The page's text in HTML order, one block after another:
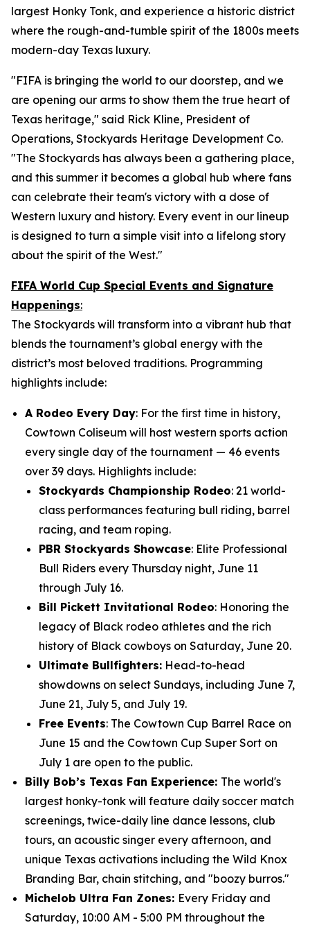
largest Honky Tonk, and experience a historic district
where the rough-and-tumble spirit of the 1800s meets
modern-day Texas luxury.
"FIFA is bringing the world to our doorstep, and we
are opening our arms to show them the true heart of
Texas heritage," said Rick Kline, President of
Operations, Stockyards Heritage Development Co.
"The Stockyards has always been a gathering place,
and this summer it becomes a global hub where fans
can celebrate their team's victory with a dose of
Western luxury and history. Every event in our lineup
is designed to turn a simple visit into a lifelong story
about the spirit of the West."
FIFA World Cup Special Events and Signature
Happenings:
The Stockyards will transform into a vibrant hub that
blends the tournament’s global energy with the
district’s most beloved traditions. Programming
highlights include:
A Rodeo Every Day: For the first time in history,
Cowtown Coliseum will host western sports action
every single day of the tournament — 46 events
over 39 days. Highlights include:
Stockyards Championship Rodeo: 21 world-
class performances featuring bull riding, barrel
racing, and team roping.
PBR Stockyards Showcase: Elite Professional
Bull Riders every Thursday night, June 11
through July 16.
Bill Pickett Invitational Rodeo: Honoring the
legacy of Black rodeo athletes and the rich
history of Black cowboys on Saturday, June 20.
Ultimate Bullfighters: Head-to-head
showdowns on select Sundays, including June 7,
June 21, July 5, and July 19.
Free Events: The Cowtown Cup Barrel Race on
June 15 and the Cowtown Cup Super Sort on
July 1 are open to the public.
Billy Bob’s Texas Fan Experience: The world's
largest honky-tonk will feature daily soccer match
screenings, twice-daily line dance lessons, club
tours, an acoustic singer every afternoon, and
unique Texas activations including the Wild Knox
Branding Bar, chain stitching, and "boozy burros."
Michelob Ultra Fan Zones: Every Friday and
Saturday, 10:00 AM - 5:00 PM throughout the